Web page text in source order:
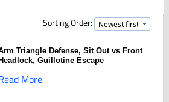
Sorting Order:
Triangle Defense, Sit Out vs Front
Headlock, Guillotine Escape
More